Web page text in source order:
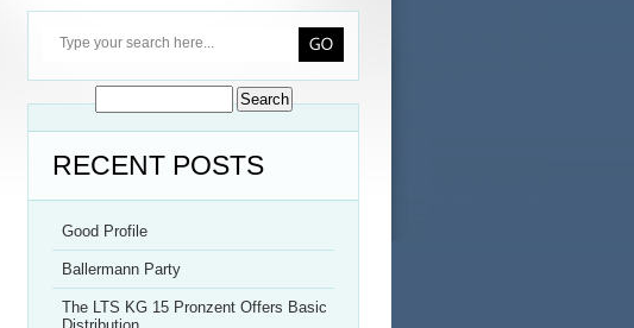
RECENT POSTS
Good Profile
Ballermann Party
The LTS KG 15 Pronzent Offers Basic